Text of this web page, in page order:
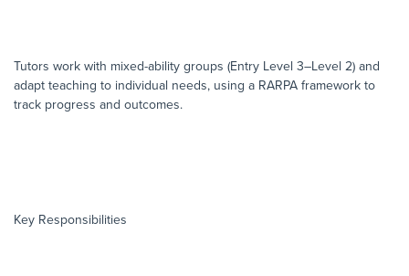
Tutors work with mixed-ability groups (Entry Level 3–Level 2) and
adapt teaching to individual needs, using a RARPA framework to
track progress and outcomes.
Key Responsibilities